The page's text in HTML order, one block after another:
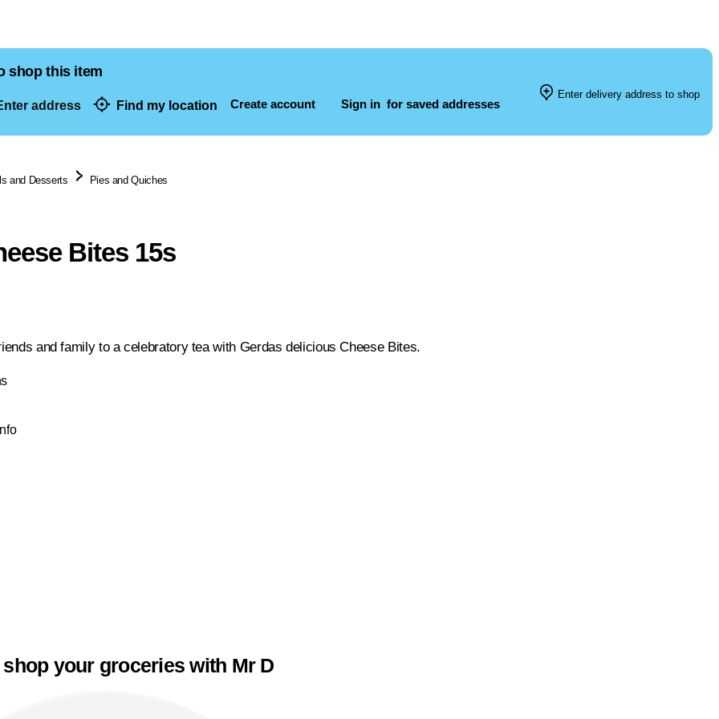
address Find my location Create account Sign in for saved addresses
shop this item
Enter delivery address to shop
and Desserts Pies and Quiches
Bites 15s
and family to a celebratory tea with Gerdas delicious Cheese Bites.
your groceries with Mr D